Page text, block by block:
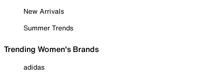
New Arrivals
Summer Trends
Trending Women's Brands
adidas